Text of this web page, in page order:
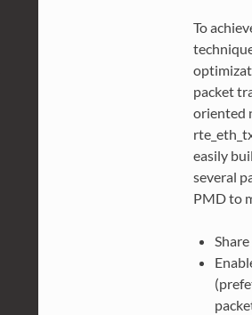
To
packet
oriented
easily
several
PMD to